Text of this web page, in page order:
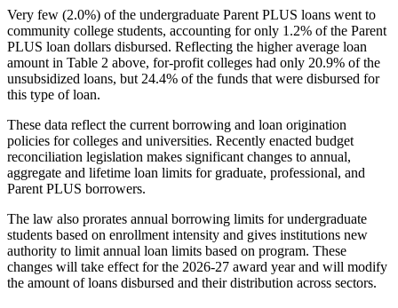
Very few (2.0%) of the undergraduate Parent PLUS loans went to
community college students, accounting for only 1.2% of the Parent
PLUS loan dollars disbursed. Reflecting the higher average loan
amount in Table 2 above, for-profit colleges had only 20.9% of the
unsubsidized loans, but 24.4% of the funds that were disbursed for
this type of loan.
These data reflect the current borrowing and loan origination
policies for colleges and universities. Recently enacted budget
reconciliation legislation makes significant changes to annual,
aggregate and lifetime loan limits for graduate, professional, and
Parent PLUS borrowers.
The law also prorates annual borrowing limits for undergraduate
students based on enrollment intensity and gives institutions new
authority to limit annual loan limits based on program. These
changes will take effect for the 2026-27 award year and will modify
the amount of loans disbursed and their distribution across sectors.